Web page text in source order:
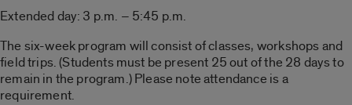
Extended day: 3 p.m. – 5:45 p.m.
The six-week program will consist of classes, workshops and
field trips. (Students must be present 25 out of the 28 days to
remain in the program.) Please note attendance is a
requirement.